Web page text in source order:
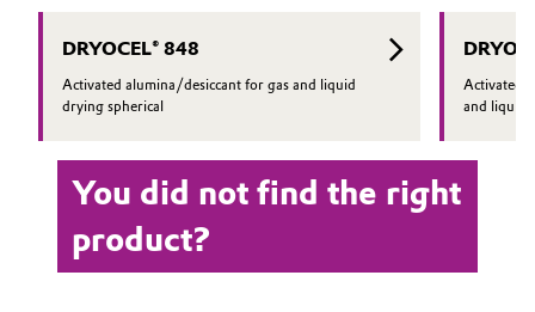
Pharma & Biopharma
Plastics & Rubber
Pulp, Paper & Packaging
Textiles, Leather & Nonwovens
DRYOCEL® 848
Activated alumina/desiccant for gas and liquid
drying spherical
Activated
and liquid
You did not find the right
product?